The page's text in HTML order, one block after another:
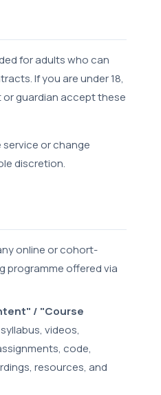
for adults who can
If you are under 18,
guardian accept these
service or change
discretion.
online or cohort-
programme offered via
/ "Course
videos,
code,
resources, and